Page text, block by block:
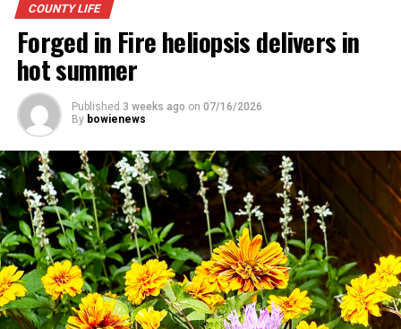
COUNTY LIFE
Forged in Fire heliopsis delivers in
hot summer
Published 3 weeks ago on 07/16/2026
By bowienews